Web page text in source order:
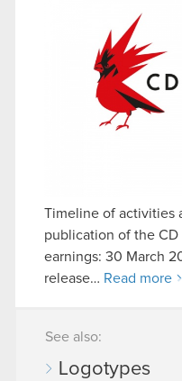
Timeline of activities
publication of the CD
earnings: 30 March
release… Read more
See also:
Logotypes